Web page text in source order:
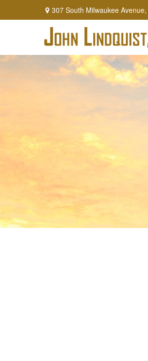
307 South Milwaukee Avenue,